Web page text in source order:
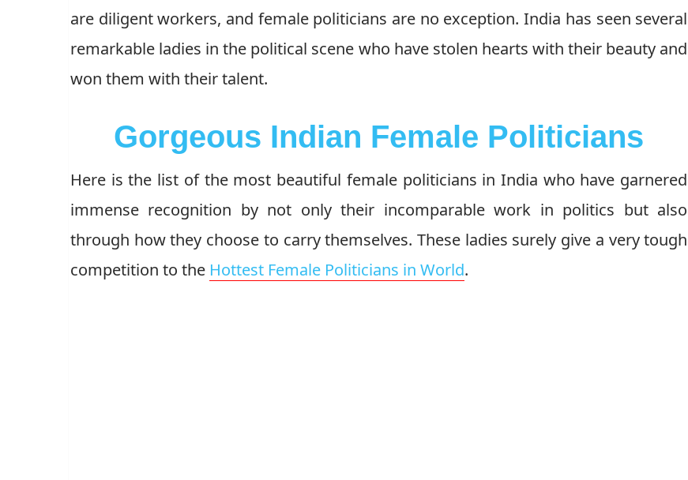
are diligent workers, and female politicians are no exception. India has seen several
remarkable ladies in the political scene who have stolen hearts with their beauty and
won them with their talent.
Gorgeous Indian Female Politicians
Here is the list of the most beautiful female politicians in India who have garnered
immense recognition by not only their incomparable work in politics but also
through how they choose to carry themselves. These ladies surely give a very tough
competition to the Hottest Female Politicians in World.